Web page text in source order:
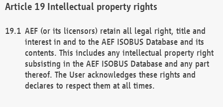
Intellectual property rights
AEF (or its licensors) retain all legal right, title and
interest in and to the AEF ISOBUS Database and its
contents. This includes any intellectual property right
subsisting in the AEF ISOBUS Database and any part
thereof. The User acknowledges these rights and
declares to respect them at all times.